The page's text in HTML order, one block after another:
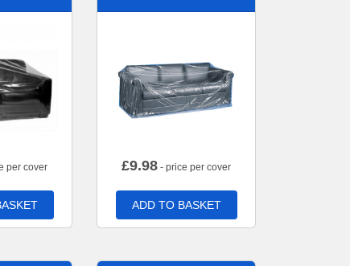
per cover £9.98 - price per cover
ADD TO BASKET